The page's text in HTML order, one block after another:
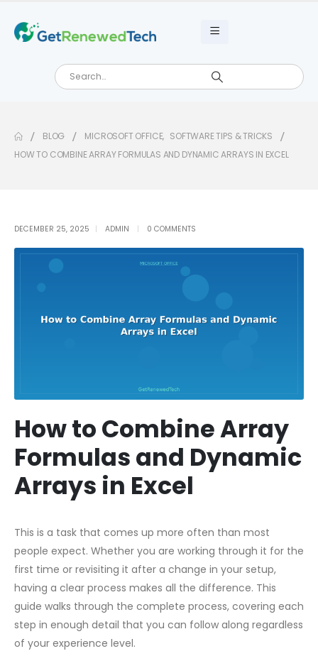
BLOG MICROSOFT OFFICE, SOFTWARE TIPS & TRICKS
HOW TO COMBINE ARRAY FORMULAS AND DYNAMIC ARRAYS IN EXCEL
DECEMBER 25, 2025 ADMIN 0 COMMENTS
How to Combine Array
Formulas and Dynamic
Arrays in Excel
This is a task that comes up more often than most
people expect. Whether you are working through it for the
first time or revisiting it after a change in your setup,
having a clear process makes all the difference. This
guide walks through the complete process, covering each
step in enough detail that you can follow along regardless
of your experience level.